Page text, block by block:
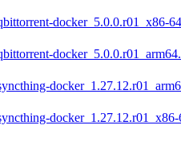
docker_5.0.0.r01_x86-